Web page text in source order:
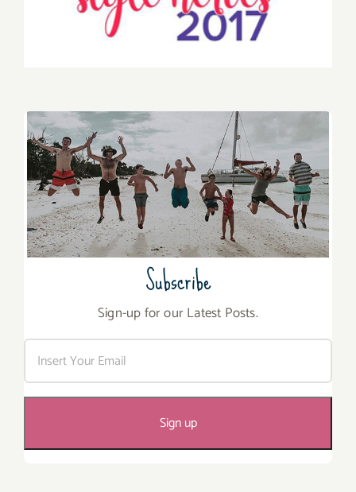
Subscribe
Sign-up for our Latest Posts.